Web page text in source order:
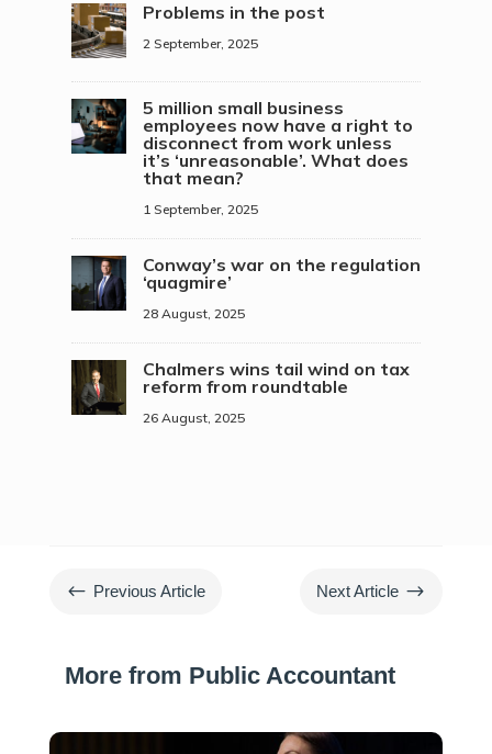
Problems in the post
2 September, 2025
5 million small business
employees now have a right to
disconnect from work unless
it’s ‘unreasonable’. What does
that mean?
1 September, 2025
Conway’s war on the regulation
‘quagmire’
28 August, 2025
Chalmers wins tail wind on tax
reform from roundtable
26 August, 2025
# Previous Article Next Article $
More from Public Accountant